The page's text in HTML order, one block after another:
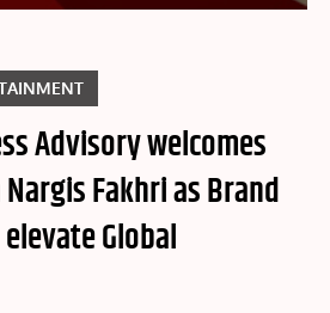
Advisory welcomes
Fakhri as Brand
Global